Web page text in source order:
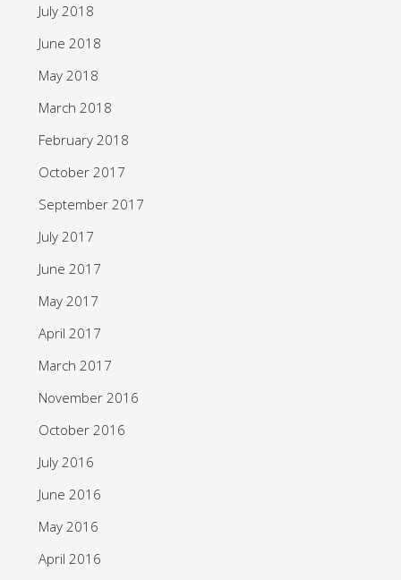
July 2018
June 2018
May 2018
March 2018
February 2018
October 2017
September 2017
July 2017
June 2017
May 2017
April 2017
March 2017
November 2016
October 2016
July 2016
June 2016
May 2016
April 2016